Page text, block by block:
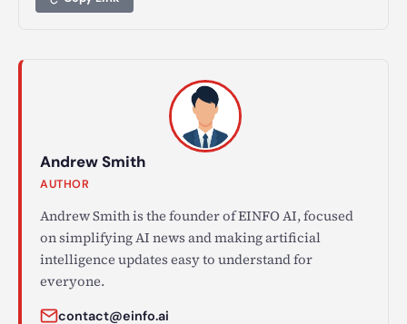
Andrew Smith
AUTHOR
Andrew Smith is the founder of EINFO AI, focused
on simplifying AI news and making artificial
intelligence updates easy to understand for
everyone.
contact@einfo.ai